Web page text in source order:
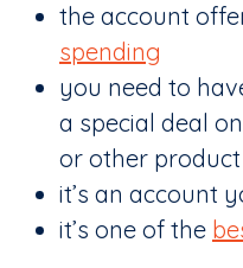
the account
spending
you need to
a special deal
or other
it’s an account
it’s one of the